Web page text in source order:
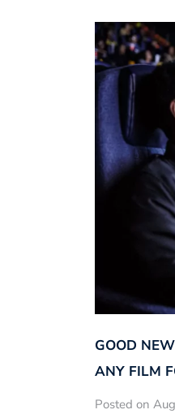
GOOD
ANY FILM
Posted on